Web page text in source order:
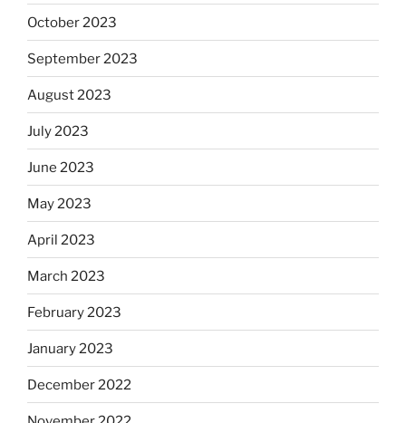
October 2023
September 2023
August 2023
July 2023
June 2023
May 2023
April 2023
March 2023
February 2023
January 2023
December 2022